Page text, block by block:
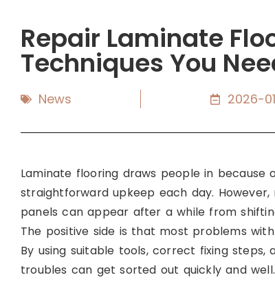
Repair Laminate
Techniques You
News 2026-
Laminate flooring draws people in because
straightforward upkeep each day.
panels can appear after a while from
The positive side is that most problems
By using suitable tools, correct fixing
troubles can get sorted out quickly and well.